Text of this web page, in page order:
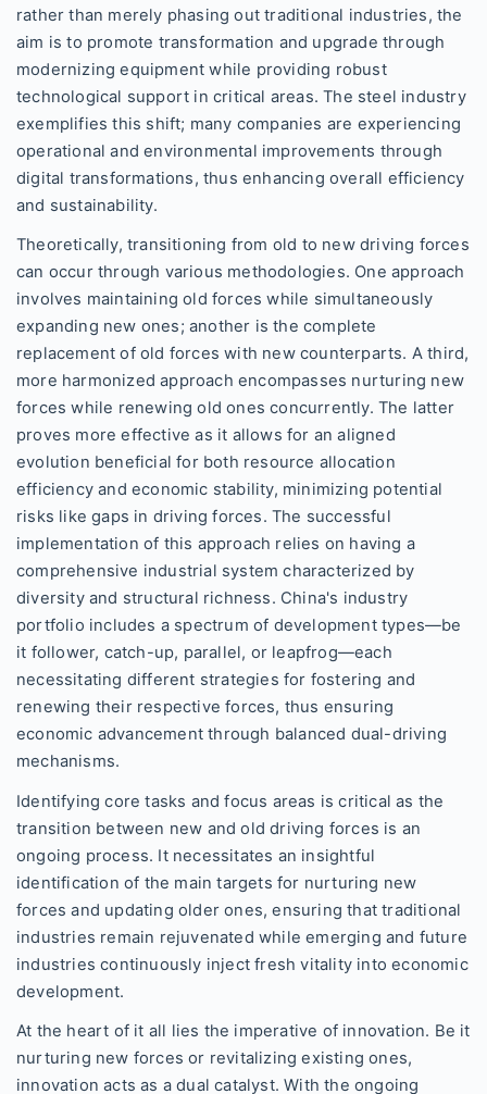
rather than merely phasing out traditional industries, the
aim is to promote transformation and upgrade through
modernizing equipment while providing robust
technological support in critical areas. The steel industry
exemplifies this shift; many companies are experiencing
operational and environmental improvements through
digital transformations, thus enhancing overall efficiency
and sustainability.
Theoretically, transitioning from old to new driving forces
can occur through various methodologies. One approach
involves maintaining old forces while simultaneously
expanding new ones; another is the complete
replacement of old forces with new counterparts. A third,
more harmonized approach encompasses nurturing new
forces while renewing old ones concurrently. The latter
proves more effective as it allows for an aligned
evolution beneficial for both resource allocation
efficiency and economic stability, minimizing potential
risks like gaps in driving forces. The successful
implementation of this approach relies on having a
comprehensive industrial system characterized by
diversity and structural richness. China's industry
portfolio includes a spectrum of development types—be
it follower, catch-up, parallel, or leapfrog—each
necessitating different strategies for fostering and
renewing their respective forces, thus ensuring
economic advancement through balanced dual-driving
mechanisms.
Identifying core tasks and focus areas is critical as the
transition between new and old driving forces is an
ongoing process. It necessitates an insightful
identification of the main targets for nurturing new
forces and updating older ones, ensuring that traditional
industries remain rejuvenated while emerging and future
industries continuously inject fresh vitality into economic
development.
At the heart of it all lies the imperative of innovation. Be it
nurturing new forces or revitalizing existing ones,
innovation acts as a dual catalyst. With the ongoing